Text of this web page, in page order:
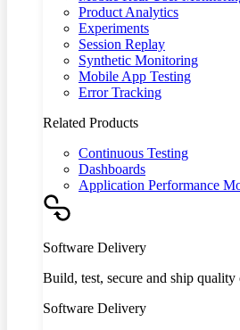
Product Analytics
Experiments
Session Replay
Synthetic Monitoring
Mobile App Testing
Error Tracking
Related Products
Continuous Testing
Dashboards
Application Performance
Software Delivery
Build, test, secure and ship quality
Software Delivery